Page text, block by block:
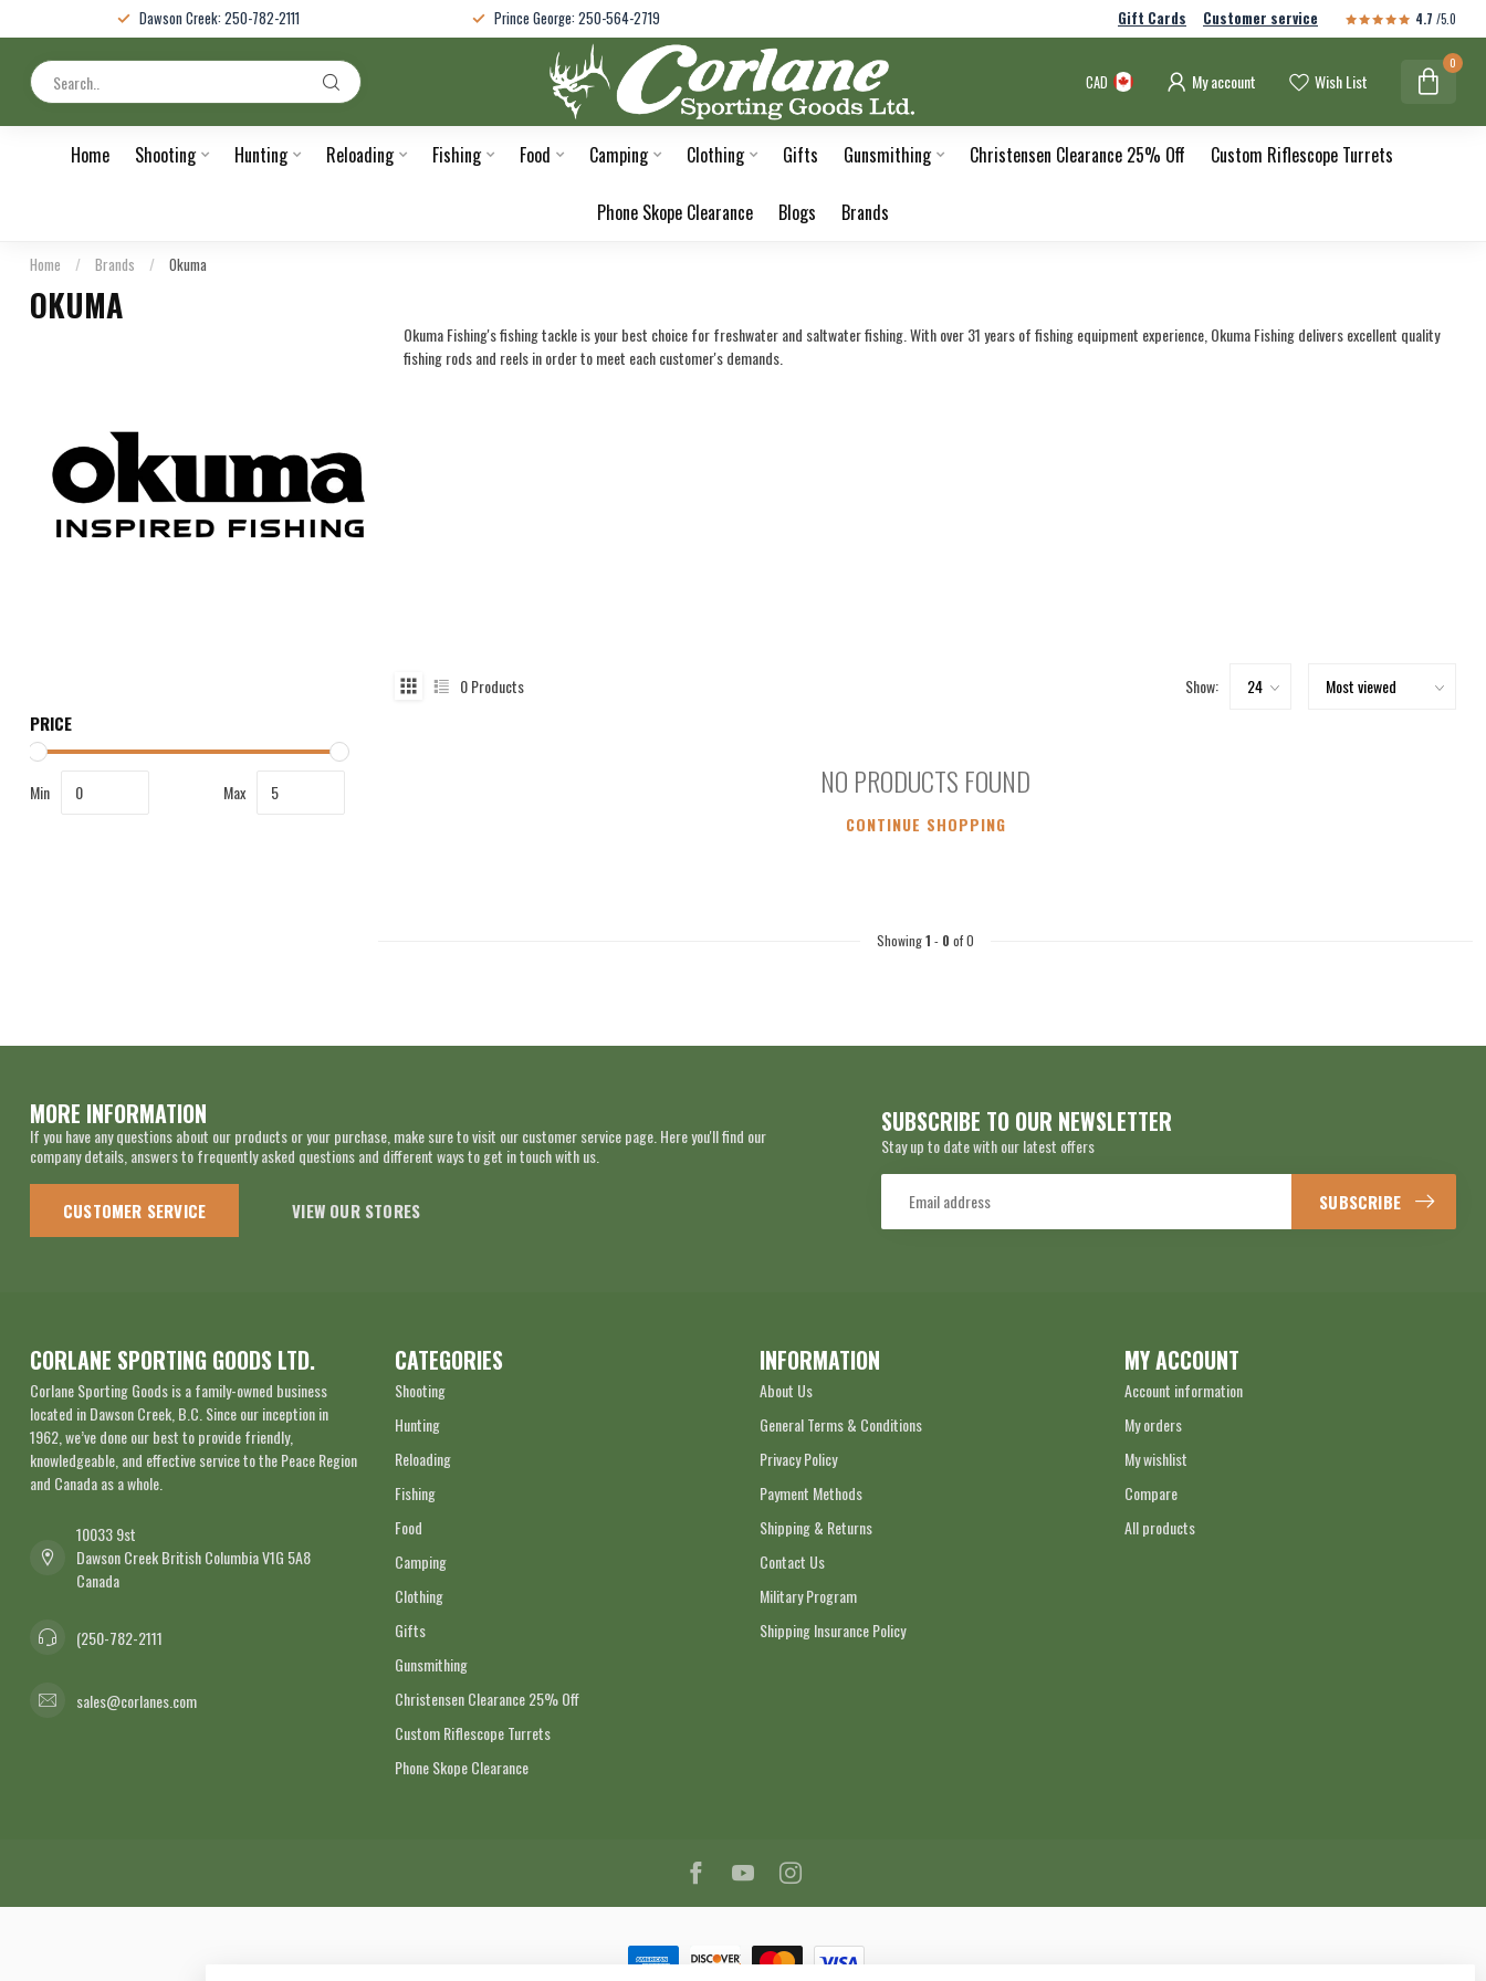
Dawson Creek: 250-782-2111 Prince George: 250-564-2719 Gift Cards Customer service 4.7 /5.0
CAD My account Wish List
0
Home Shooting Hunting Reloading Fishing Food Camping Clothing Gifts Gunsmithing Christensen Clearance 25% Off Custom Riflescope Turrets
Phone Skope Clearance Blogs Brands
Home / Brands / Okuma
OKUMA
Okuma Fishing's fishing tackle is your best choice for freshwater and saltwater fishing. With over 31 years of fishing equipment experience, Okuma Fishing delivers excellent quality
fishing rods and reels in order to meet each customer's demands.
PRICE
Min Max
0Products Show:
NO PRODUCTS FOUND
CONTINUE SHOPPING
Showing1 - 0 of 0
MORE INFORMATION
If you have any questions about our products or your purchase, make sure to visit our customer service page. Here you'll find our
company details, answers to frequently asked questions and different ways to get in touch with us.
CUSTOMER SERVICE VIEW OUR STORES
SUBSCRIBE TO OUR NEWSLETTER
Stay up to date with our latest offers
SUBSCRIBE
CORLANE SPORTING GOODS LTD.
Corlane Sporting Goods is a family-owned business
located in Dawson Creek, B.C. Since our inception in
1962, we’ve done our best to provide friendly,
knowledgeable, and effective service to the Peace Region
and Canada as a whole.
10033 9st
Dawson Creek British Columbia V1G 5A8
Canada
(250-782-2111
sales@corlanes.com
CATEGORIES
Shooting
Hunting
Reloading
Fishing
Food
Camping
Clothing
Gifts
Gunsmithing
Christensen Clearance 25% Off
Custom Riflescope Turrets
Phone Skope Clearance
INFORMATION
About Us
General Terms & Conditions
Privacy Policy
Payment Methods
Shipping & Returns
Contact Us
Military Program
Shipping Insurance Policy
MY ACCOUNT
Account information
My orders
My wishlist
Compare
All products